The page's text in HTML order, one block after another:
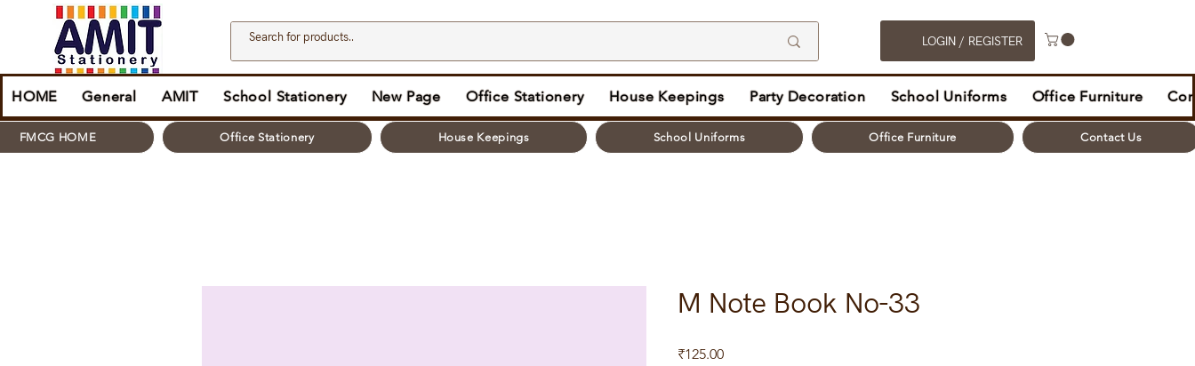
LOGIN / REGISTER
HOME General AMIT School Stationery New Page Office Stationery House Keepings Party Decoration School Uniforms Office Furniture
FMCG HOME Office Stationery House Keepings School Uniforms Office Furniture Contact Us
M Note Book No-33
₹125.00Price